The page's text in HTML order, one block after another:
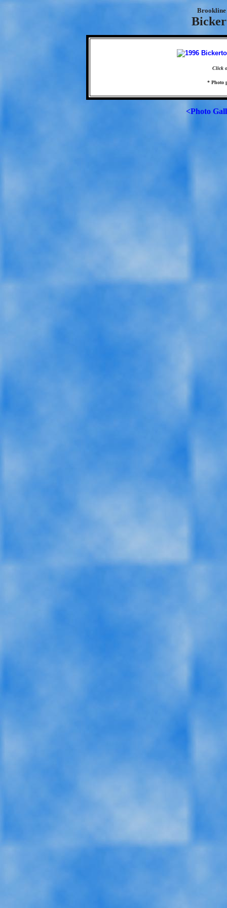
Brookline
Click
* Photo
<Photo